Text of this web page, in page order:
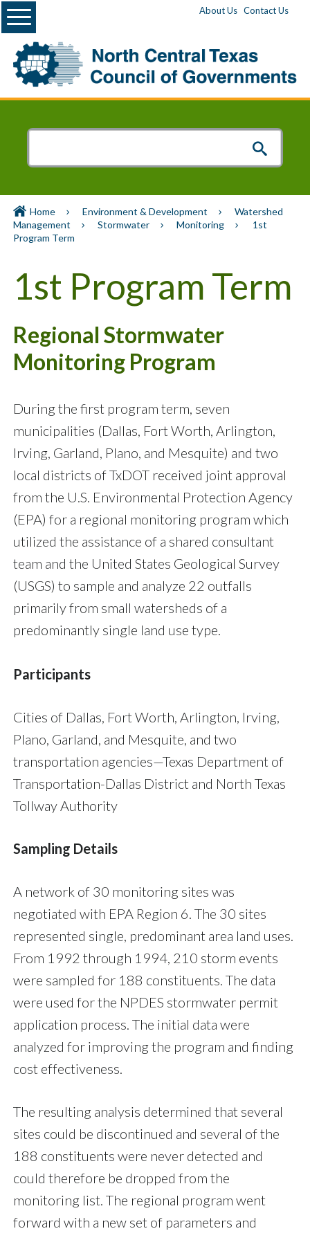
About Us Contact Us
Menu
Home Environment & Development
Watershed
Management
Stormwater Monitoring
1st
Program Term
1st Program Term
Regional Stormwater
Monitoring Program
During the first program term, seven
municipalities (Dallas, Fort Worth, Arlington,
Irving, Garland, Plano, and Mesquite) and two
local districts of TxDOT received joint approval
from the U.S. Environmental Protection Agency
(EPA) for a regional monitoring program which
utilized the assistance of a shared consultant
team and the United States Geological Survey
(USGS) to sample and analyze 22 outfalls
primarily from small watersheds of a
predominantly single land use type.
Participants
Cities of Dallas, Fort Worth, Arlington, Irving,
Plano, Garland, and Mesquite, and two
transportation agencies—Texas Department of
Transportation-Dallas District and North Texas
Tollway Authority
Sampling Details
A network of 30 monitoring sites was
negotiated with EPA Region 6. The 30 sites
represented single, predominant area land uses.
From 1992 through 1994, 210 storm events
were sampled for 188 constituents. The data
were used for the NPDES stormwater permit
application process. The initial data were
analyzed for improving the program and finding
cost effectiveness.
The resulting analysis determined that several
sites could be discontinued and several of the
188 constituents were never detected and
could therefore be dropped from the
monitoring list. The regional program went
forward with a new set of parameters and